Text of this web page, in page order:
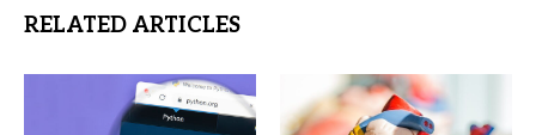
RELATED ARTICLES